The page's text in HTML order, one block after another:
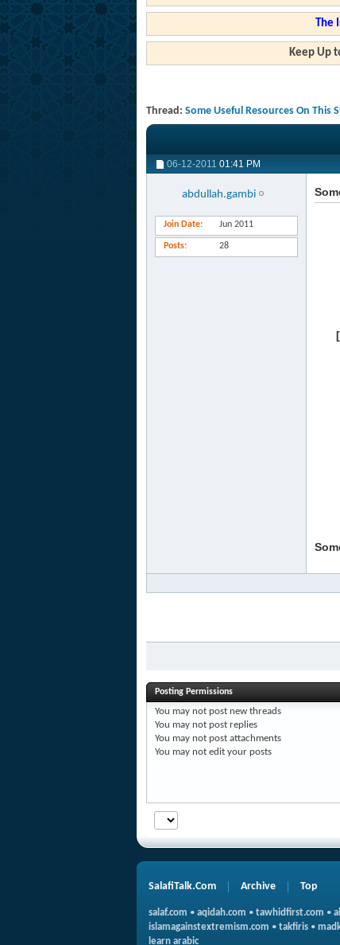
The
Keep Up
Thread: Some Useful Resources On This
06-12-2011 01:41 PM
abdullah.gambi
Join Date Jun 2011
Posts 28
Posting Permissions
You may not post new threads
You may not post replies
You may not post attachments
You may not edit your posts
SalafiTalk.Com Archive Top
salaf.com • aqidah.com • tawhidfirst.com •
islamagainstextremism.com • takfiris •
learn arabic